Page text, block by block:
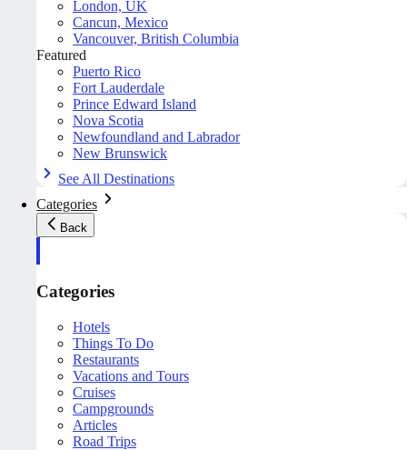
London, UK
Cancun, Mexico
Vancouver, British Columbia
Featured
Puerto Rico
Fort Lauderdale
Prince Edward Island
Nova Scotia
Newfoundland and Labrador
New Brunswick
See All Destinations
Categories
Back
Categories
Hotels
Things To Do
Restaurants
Vacations and Tours
Cruises
Campgrounds
Articles
Road Trips